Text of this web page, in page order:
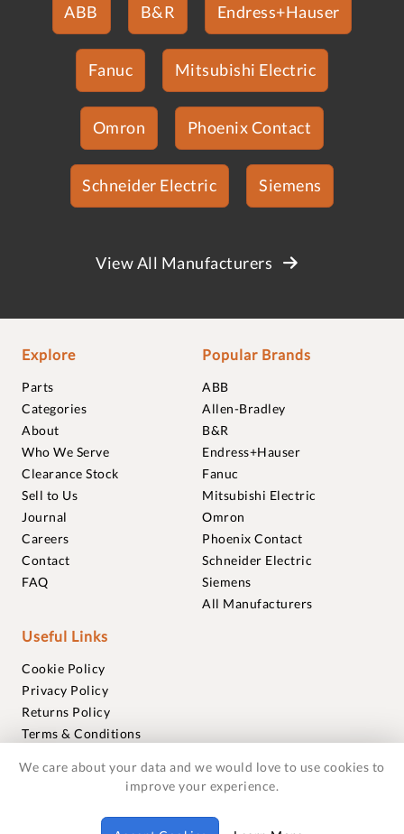
ABB B&R Endress+Hauser
Fanuc Mitsubishi Electric
Omron Phoenix Contact
Schneider Electric Siemens
View All Manufacturers
Explore
Parts
Categories
About
Who We Serve
Clearance Stock
Sell to Us
Journal
Careers
Contact
FAQ
Popular Brands
ABB
Allen-Bradley
B&R
Endress+Hauser
Fanuc
Mitsubishi Electric
Omron
Phoenix Contact
Schneider Electric
Siemens
All Manufacturers
Useful Links
Cookie Policy
Privacy Policy
Returns Policy
Terms & Conditions
Warranties
© 2018-2026 Foxmere Technologies Ltd as registered in
We care about your data and we would love to use cookies to
improve your experience.